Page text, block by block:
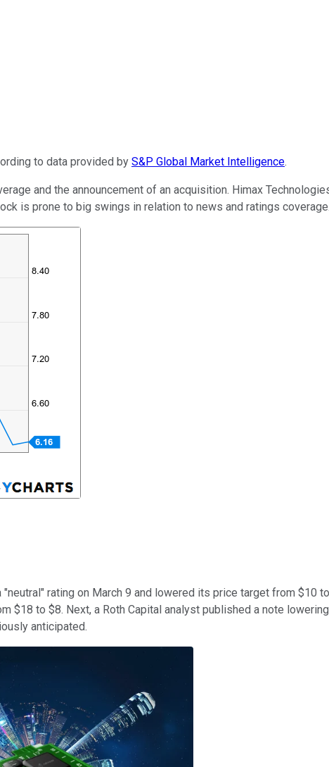
to data provided by S&P Global Market Intelligence.
and the announcement of an acquisition. Himax
is prone to big swings in relation to news and ratings coverage.
rating on March 9 and lowered its price target from $10
to $8. Next, a Roth Capital analyst published a note
anticipated.